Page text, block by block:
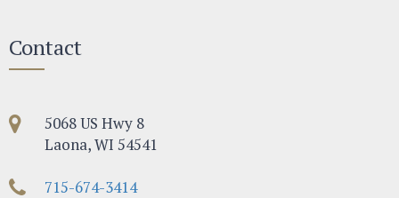
Contact
5068 US Hwy 8
Laona, WI 54541
715-674-3414